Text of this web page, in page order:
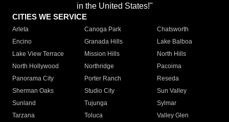
in the United States!"
CITIES WE SERVICE
Arleta Canoga Park
Chatsworth
Encino
Granada Hills
Lake Balboa
Lake View Terrace
Mission Hills
North Hills
North Hollywood
Northridge
Pacoima
Panorama City
Porter Ranch
Reseda
Sherman Oaks
Studio City
Sun Valley
Sunland
Tujunga
Sylmar
Tarzana
Toluca
Valley Glen